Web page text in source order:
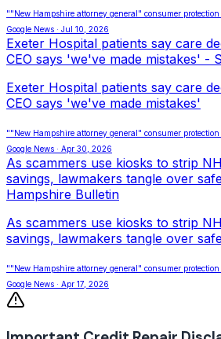
""New Hampshire attorney general" consumer
Google News · Jul 10, 2026
Exeter Hospital patients say care
CEO says 'we've made mistakes' -
Exeter Hospital patients say care
CEO says 'we've made mistakes'
""New Hampshire attorney general" consumer
Google News · Apr 30, 2026
As scammers use kiosks to strip
savings, lawmakers tangle over
Hampshire Bulletin
As scammers use kiosks to strip
savings, lawmakers tangle over
""New Hampshire attorney general" consumer
Google News · Apr 17, 2026